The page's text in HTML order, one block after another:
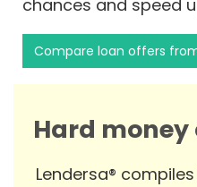
chances and speed
Compare loan offers
Hard
Lendersa®